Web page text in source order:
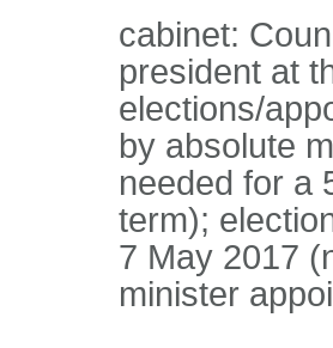
cabinet:
president at
elections/
by absolute
needed for a
term);
7 May 2017
minister